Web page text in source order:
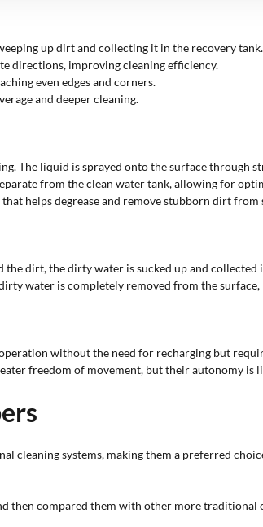
up dirt and collecting it in the recovery tank.
directions, improving cleaning efficiency.
even edges and corners.
and deeper cleaning.
The liquid is sprayed onto the surface through
from the clean water tank, allowing for
helps degrease and remove stubborn dirt from
dirt, the dirty water is sucked up and collected
water is completely removed from the surface,
without the need for recharging but
freedom of movement, but their autonomy is
cleaning systems, making them a preferred
then compared them with other more traditional